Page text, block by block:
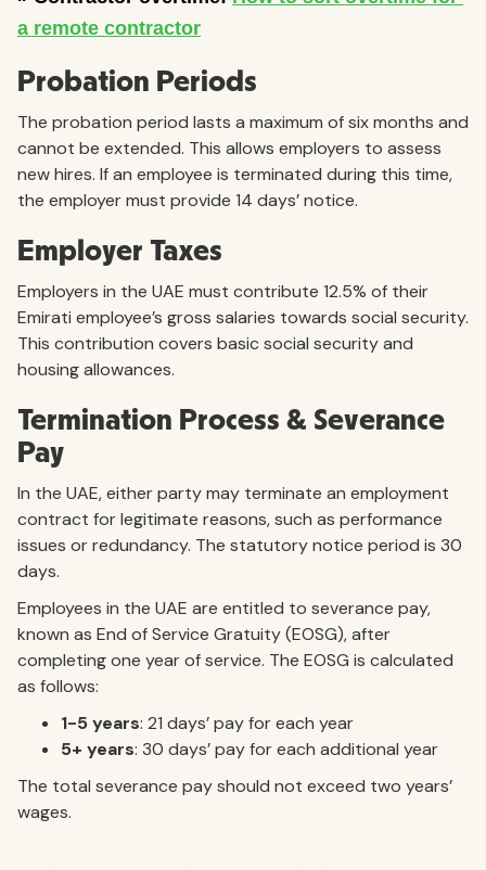
Probation Periods
The probation period lasts a maximum of six months and
cannot be extended. This allows employers to assess
new hires. If an employee is terminated during this time,
the employer must provide 14 days’ notice.
Employer Taxes
Employers in the UAE must contribute 12.5% of their
Emirati employee’s gross salaries towards social security.
This contribution covers basic social security and
housing allowances.
Termination Process & Severance
Pay
In the UAE, either party may terminate an employment
contract for legitimate reasons, such as performance
issues or redundancy. The statutory notice period is 30
days.
Employees in the UAE are entitled to severance pay,
known as End of Service Gratuity (EOSG), after
completing one year of service. The EOSG is calculated
as follows:
1-5 years: 21 days’ pay for each year
5+ years: 30 days’ pay for each additional year
The total severance pay should not exceed two years’
wages.